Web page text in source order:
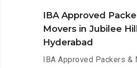
IBA Approved
Movers in Jubilee
Hyderabad
IBA Approved Packers &